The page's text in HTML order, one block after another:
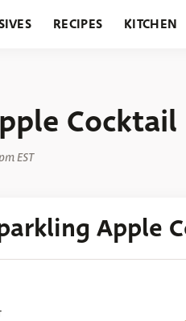
RECIPES KITCHEN
Cocktail
EST
Apple